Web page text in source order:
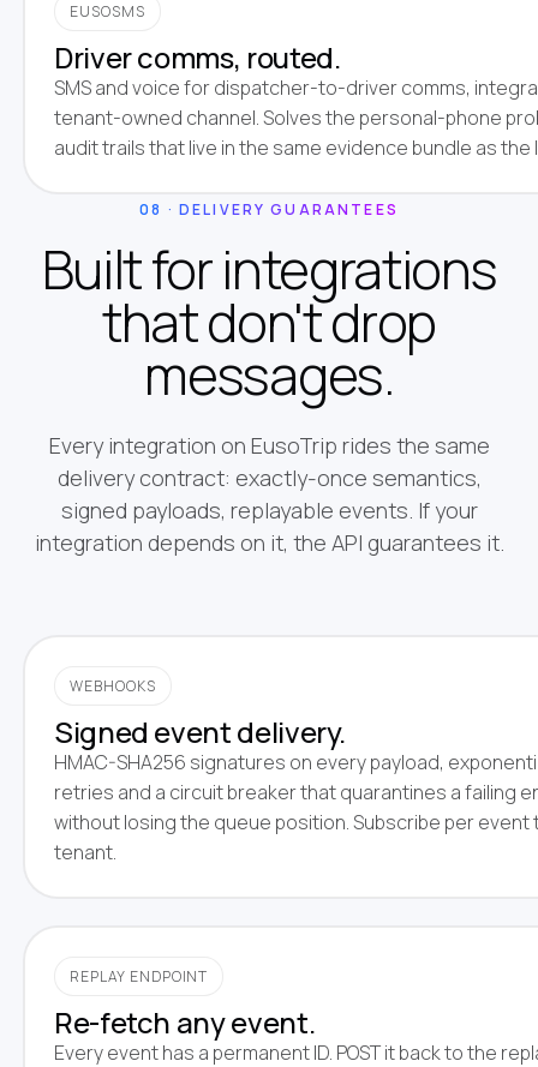
EUSOSMS
Driver comms, routed.
SMS and voice for dispatcher-to-driver comms,
tenant-owned channel. Solves the personal-phone
audit trails that live in the same evidence bundle as the
08 · DELIVERY GUARANTEES
Built for integrations
that don't drop
messages.
Every integration on EusoTrip rides the same
delivery contract: exactly-once semantics,
signed payloads, replayable events. If your
integration depends on it, the API guarantees it.
WEBHOOKS
Signed event delivery.
HMAC-SHA256 signatures on every payload,
retries and a circuit breaker that quarantines a failing
without losing the queue position. Subscribe per event
tenant.
REPLAY ENDPOINT
Re-fetch any event.
Every event has a permanent ID. POST it back to the